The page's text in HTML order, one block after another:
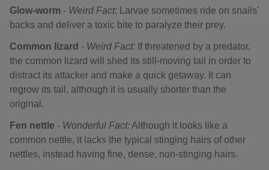
Glow-worm - Weird Fact: Larvae sometimes ride on snails'
backs and deliver a toxic bite to paralyze their prey.
Common lizard - Weird Fact: If threatened by a predator,
the common lizard will shed its still-moving tail in order to
distract its attacker and make a quick getaway. It can
regrow its tail, although it is usually shorter than the
original.
Fen nettle - Wonderful Fact:Although it looks like a
common nettle, it lacks the typical stinging hairs of other
nettles, instead having fine, dense, non-stinging hairs.